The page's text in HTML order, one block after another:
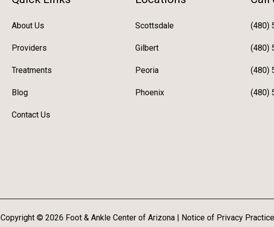
About Us
Providers
Treatments
Blog
Contact Us
Scottsdale
Gilbert
Peoria
Phoenix
(480)
(480)
(480)
(480)
Copyright © 2026 Foot & Ankle Center of Arizona | Notice of Privacy